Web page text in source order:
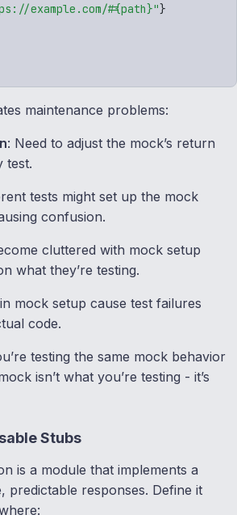
example.com/#{path}"}
maintenance problems:
: Need to adjust the mock’s return
test.
tests might set up the mock
confusion.
cluttered with mock setup
what they’re testing.
mock setup cause test failures
code.
testing the same mock behavior
isn’t what you’re testing - it’s
Stubs
is a module that implements a
predictable responses. Define it